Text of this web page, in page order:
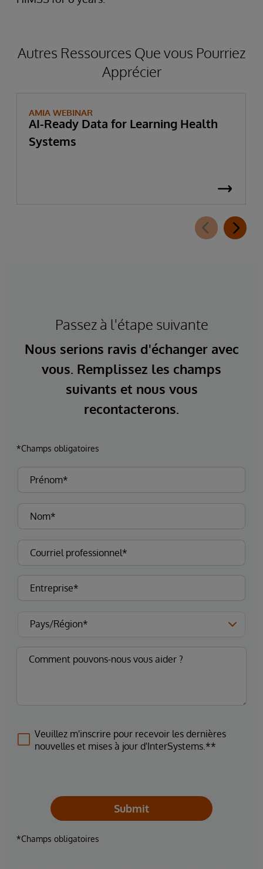
Autres Ressources Que vous Pourriez
Apprécier
AMIA WEBINAR
AI-Ready Data for Learning Health
Systems
Passez à l'étape suivante
Nous serions ravis d'échanger avec
vous. Remplissez les champs
suivants et nous vous
recontacterons.
*Champs obligatoires
Veuillez m'inscrire pour recevoir les dernières
nouvelles et mises à jour d'InterSystems.**
Submit
*Champs obligatoires